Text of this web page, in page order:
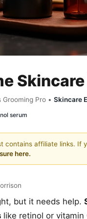
Pro • Skincare
serum
contains affiliate links. If
here.
but it needs help.
like retinol or vitamin